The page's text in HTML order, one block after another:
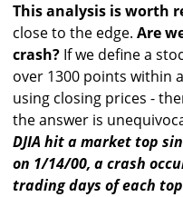
This analysis is worth
close to the edge. Are
crash? If we define a
over 1300 points within
using closing prices -
the answer is
DJIA hit a market top
on 1/14/00, a crash
trading days of each